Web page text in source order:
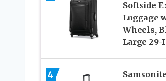
Softside
Luggage
Wheels,
Large 29-
4